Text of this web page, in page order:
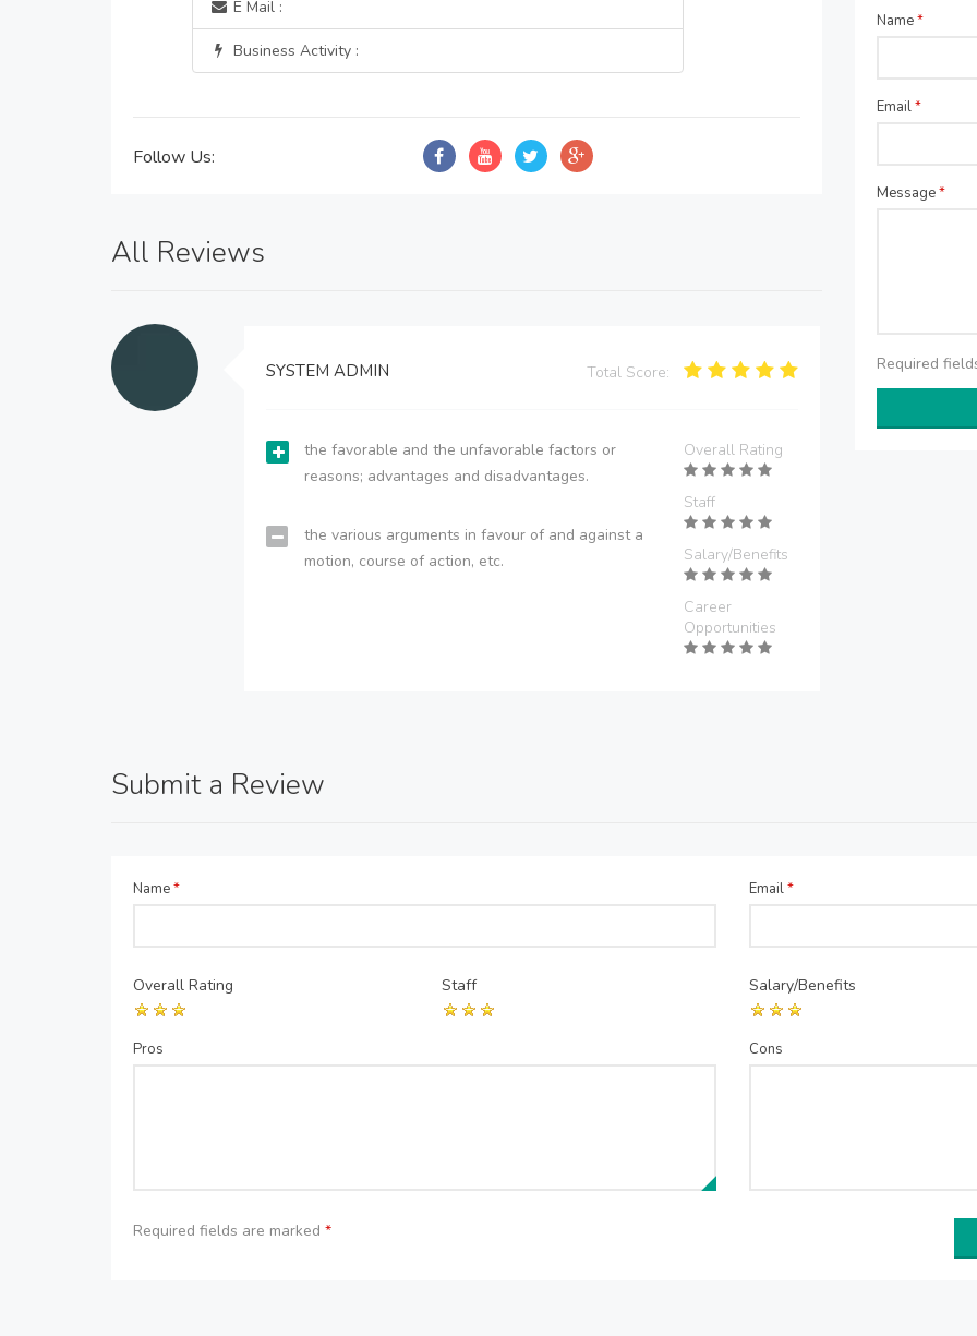
E Mail :
Business Activity :
Follow Us:
All Reviews
SYSTEM ADMIN Total Score:
the favorable and the unfavorable factors or
reasons; advantages and disadvantages.
the various arguments in favour of and against a
motion, course of action, etc.
Overall Rating
Staff
Salary/Benefits
Career
Opportunities
Name*
Email*
Message*
Required
Submit a Review
Name* Email*
Overall Rating Staff Salary/Benefits
Pros Cons
Required fields are marked *